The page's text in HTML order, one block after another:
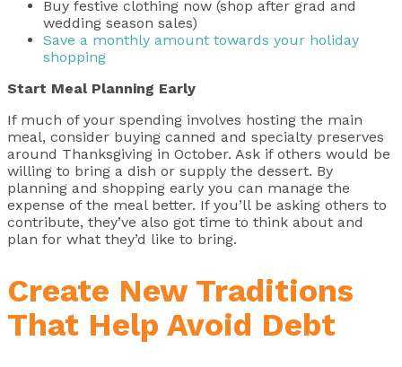
Buy festive clothing now (shop after grad and
wedding season sales)
Save a monthly amount towards your holiday
shopping
Start Meal Planning Early
If much of your spending involves hosting the main
meal, consider buying canned and specialty preserves
around Thanksgiving in October. Ask if others would be
willing to bring a dish or supply the dessert. By
planning and shopping early you can manage the
expense of the meal better. If you’ll be asking others to
contribute, they’ve also got time to think about and
plan for what they’d like to bring.
Create New Traditions
That Help Avoid Debt